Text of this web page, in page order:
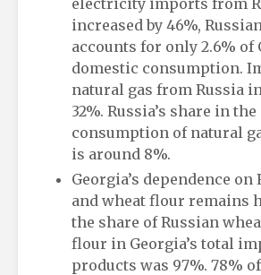
increased by 46%,
accounts for only 2.6% of
domestic consumption.
natural gas from Russia
32%. Russia’s share in
consumption of natural
is around 8%.
Georgia’s dependence
and wheat flour remains
the share of Russian
flour in Georgia’s total
products was 97%. 78%